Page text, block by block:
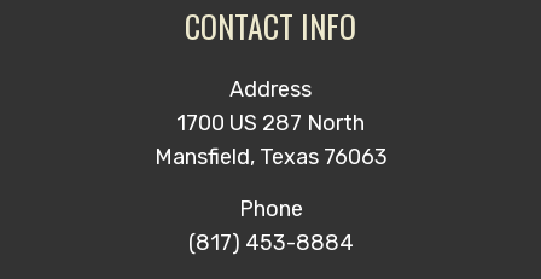
CONTACT INFO
Address
1700 US 287 North
Mansfield, Texas 76063
Phone
(817) 453-8884